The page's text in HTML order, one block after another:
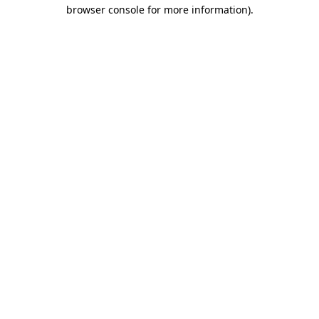
browser console for more information).